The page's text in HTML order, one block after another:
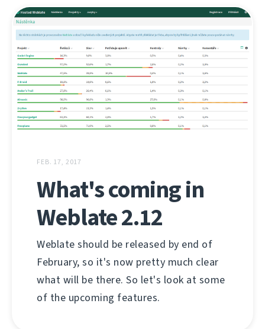
FEB. 17, 2017
What's coming in
Weblate 2.12
Weblate should be released by end of
February, so it's now pretty much clear
what will be there. So let's look at some
of the upcoming features.